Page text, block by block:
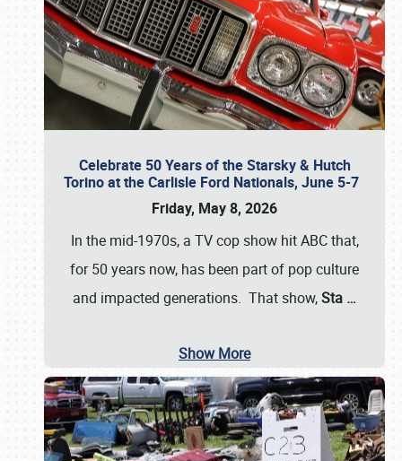
Celebrate 50 Years of the Starsky & Hutch
Torino at the Carlisle Ford Nationals, June 5-7
Friday, May 8, 2026
In the mid-1970s, a TV cop show hit ABC that,
for 50 years now, has been part of pop culture
and impacted generations. That show,Sta …
Show More
Book online or call (800) 216-1876